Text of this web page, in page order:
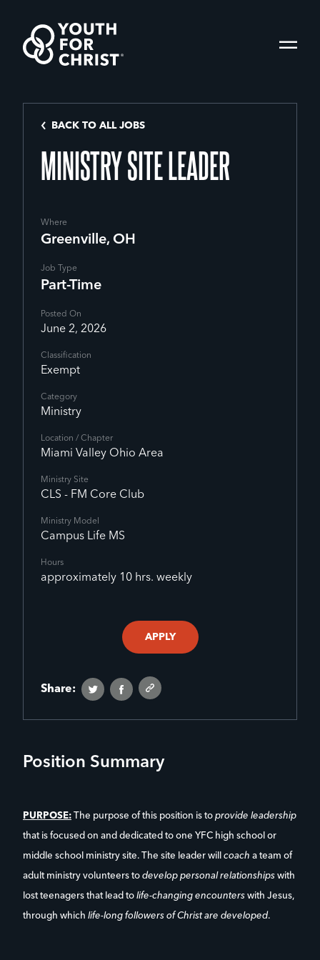
BACK TO ALL JOBS
MINISTRY SITE LEADER
Where
Greenville, OH
Job Type
Part-Time
Posted On
June 2, 2026
Classification
Exempt
Category
Ministry
Location / Chapter
Miami Valley Ohio Area
Ministry Site
CLS - FM Core Club
Ministry Model
Campus Life MS
Hours
approximately 10 hrs. weekly
APPLY
Share:
Position Summary
PURPOSE: The purpose of this position is to provide leadership
that is focused on and dedicated to one YFC high school or
middle school ministry site. The site leader will coach a team of
adult ministry volunteers to develop personal relationships with
lost teenagers that lead to life-changing encounters with Jesus,
through which life-long followers of Christ are developed.